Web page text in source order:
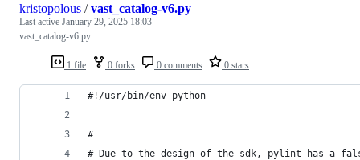
1 file 0 forks 0 comments 0 stars
kristopolous /vast_catalog-v6.py
Last active January 29, 2025 18:03
vast_catalog-v6.py
#!/usr/bin/env python
#
# Due to the design of the sdk, pylint has a